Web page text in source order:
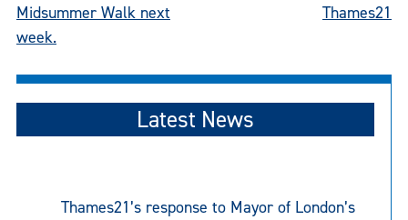
Midsummer Walk next
week.
Thames21
Latest News
Thames21’s response to Mayor of London’s